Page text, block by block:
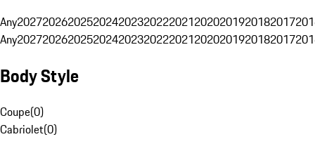
Any20272026202520242023202220212020201920182017
Any20272026202520242023202220212020201920182017
Body Style
Coupe(0)
Cabriolet(0)